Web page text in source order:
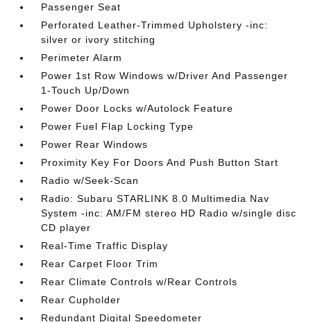
Passenger Seat
Perforated Leather-Trimmed Upholstery -inc:
silver or ivory stitching
Perimeter Alarm
Power 1st Row Windows w/Driver And Passenger
1-Touch Up/Down
Power Door Locks w/Autolock Feature
Power Fuel Flap Locking Type
Power Rear Windows
Proximity Key For Doors And Push Button Start
Radio w/Seek-Scan
Radio: Subaru STARLINK 8.0 Multimedia Nav
System -inc: AM/FM stereo HD Radio w/single disc
CD player
Real-Time Traffic Display
Rear Carpet Floor Trim
Rear Climate Controls w/Rear Controls
Rear Cupholder
Redundant Digital Speedometer